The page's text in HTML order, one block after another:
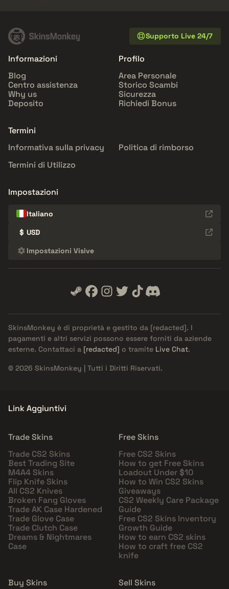
Supporto Live 24/7
Informazioni
Blog
Centro assistenza
Why us
Deposito
Profilo
Area Personale
Storico Scambi
Sicurezza
Richiedi Bonus
Termini
Informativa sulla privacy
Politica di rimborso
Termini di Utilizzo
Impostazioni
Italiano
$ USD
Impostazioni Visive
SkinsMonkey è di proprietà e gestito da [redacted]. I
pagamenti e altri servizi possono essere forniti da aziende
esterne. Contattaci a [redacted] o tramite Live Chat.
© 2026 SkinsMonkey | Tutti i Diritti Riservati.
Link Aggiuntivi
Trade Skins
Trade CS2 Skins
Best Trading Site
M4A4 Skins
Flip Knife Skins
All CS2 Knives
Broken Fang Gloves
Trade AK Case Hardened
Trade Glove Case
Trade Clutch Case
Dreams & Nightmares
Case
Free Skins
Free CS2 Skins
How to get Free Skins
Loadout Under $10
How to Win CS2 Skins
Giveaways
CS2 Weekly Care Package
Guide
Free CS2 Skins Inventory
Growth Guide
How to earn CS2 skins
How to craft free CS2
knife
Buy Skins Sell Skins